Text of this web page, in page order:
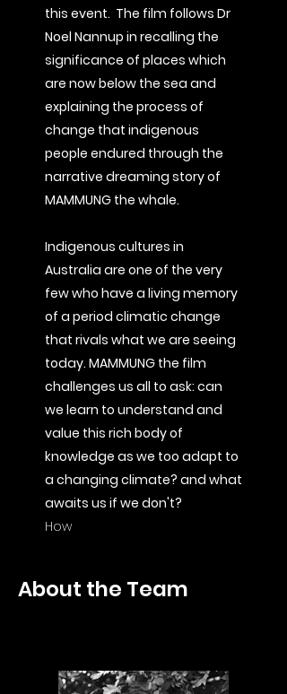
this event. The film follows Dr
Noel Nannup in recalling the
significance of places which
are now below the sea and
explaining the process of
change that indigenous
people endured through the
narrative dreaming story of
MAMMUNG the whale.
Indigenous cultures in
Australia are one of the very
few who have a living memory
of a period climatic change
that rivals what we are seeing
today. MAMMUNG the film
challenges us all to ask: can
we learn to understand and
value this rich body of
knowledge as we too adapt to
a changing climate? and what
awaits us if we don't?
How
About the Team